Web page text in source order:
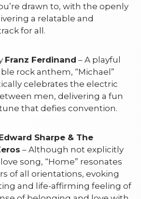
drawn to, with the openly
a relatable and
for all.
Franz Ferdinand – A playful
rock anthem, “Michael”
celebrates the electric
men, delivering a fun
that defies convention.
Sharpe & The
– Although not explicitly
song, “Home” resonates
of all orientations, evoking
and life-affirming feeling of